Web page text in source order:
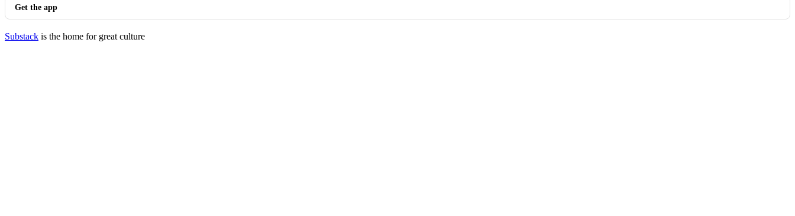
Get the app
Substack is the home for great culture